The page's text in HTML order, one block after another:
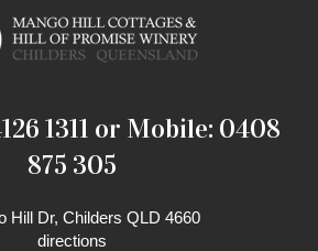
1311 or Mobile: 0408
875 305
Hill Dr, Childers QLD 4660
directions